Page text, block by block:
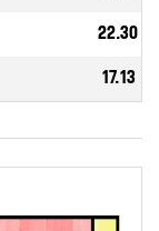
22.30
17.13